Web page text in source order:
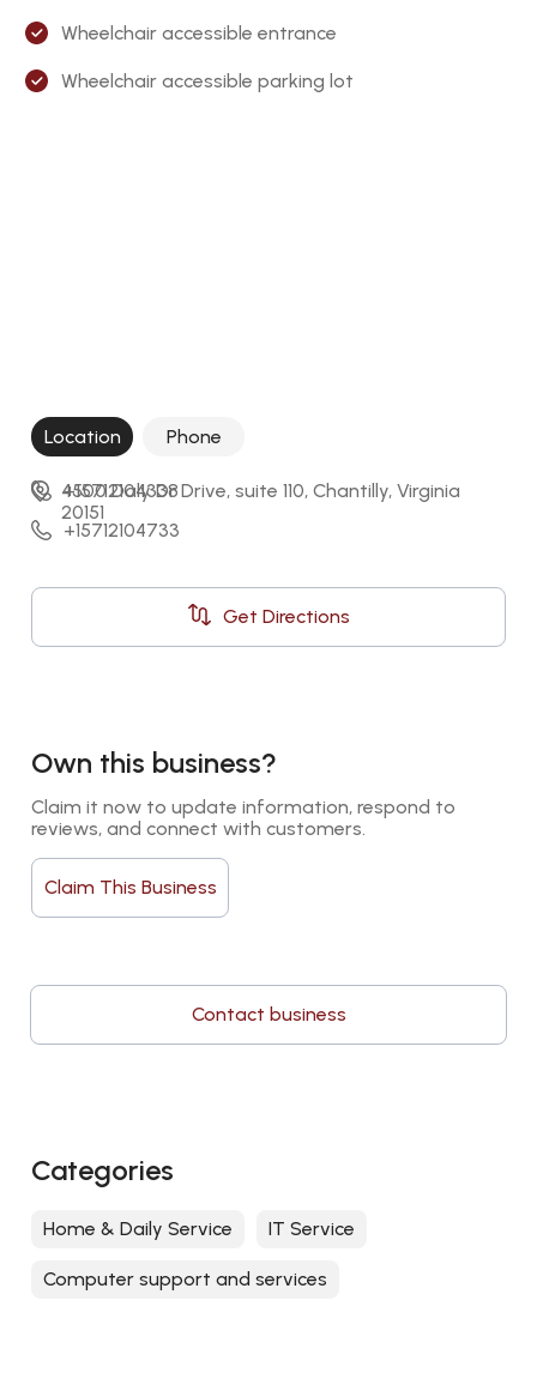
Wheelchair accessible entrance
Wheelchair accessible parking lot
Location Phone
4500 Daly Dr Drive, suite 110, Chantilly, Virginia
20151
Get Directions
+15712104338
+15712104733
Own this business?
Claim it now to update information, respond to
reviews, and connect with customers.
Claim This Business
Contact business
Categories
Home & Daily Service IT Service
Computer support and services